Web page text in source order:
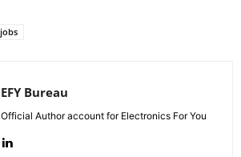
jobs
EFY Bureau
Official Author account for Electronics For You